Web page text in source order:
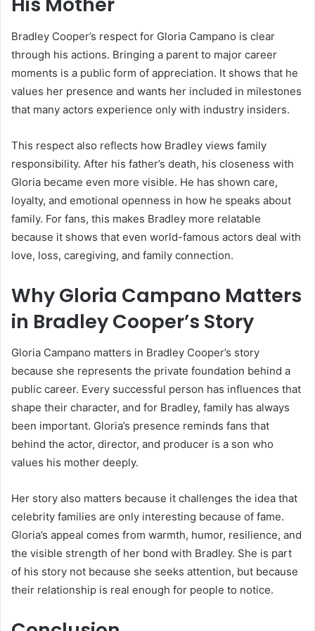
Bradley Cooper’s respect for Gloria Campano is clear
through his actions. Bringing a parent to major career
moments is a public form of appreciation. It shows that he
values her presence and wants her included in milestones
that many actors experience only with industry insiders.
This respect also reflects how Bradley views family
responsibility. After his father’s death, his closeness with
Gloria became even more visible. He has shown care,
loyalty, and emotional openness in how he speaks about
family. For fans, this makes Bradley more relatable
because it shows that even world-famous actors deal with
love, loss, caregiving, and family connection.
Why Gloria Campano Matters
in Bradley Cooper’s Story
Gloria Campano matters in Bradley Cooper’s story
because she represents the private foundation behind a
public career. Every successful person has influences that
shape their character, and for Bradley, family has always
been important. Gloria’s presence reminds fans that
behind the actor, director, and producer is a son who
values his mother deeply.
Her story also matters because it challenges the idea that
celebrity families are only interesting because of fame.
Gloria’s appeal comes from warmth, humor, resilience, and
the visible strength of her bond with Bradley. She is part
of his story not because she seeks attention, but because
their relationship is real enough for people to notice.